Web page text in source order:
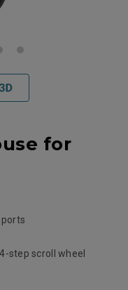
for
step scroll wheel